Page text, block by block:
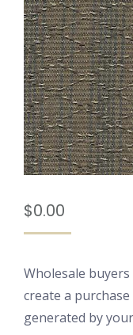
$0.00
Wholesale
create a
generated by